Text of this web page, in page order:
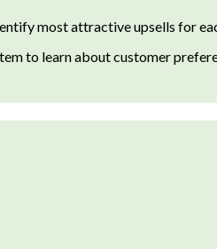
most attractive upsells for
to learn about customer